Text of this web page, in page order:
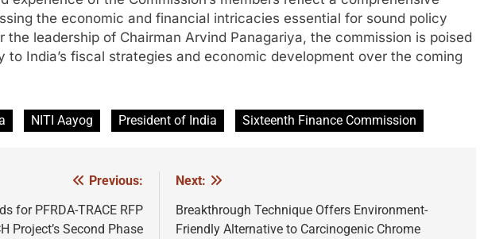
the economic and financial intricacies essential for sound policy
the leadership of Chairman Arvind Panagariya, the commission is poised
India’s fiscal strategies and economic development over the coming
NITI Aayog President of India Sixteenth Finance Commission
Previous:
for PFRDA-TRACE RFP
Project’s Second Phase
Next:
Breakthrough Technique Offers Environment-
Friendly Alternative to Carcinogenic Chrome